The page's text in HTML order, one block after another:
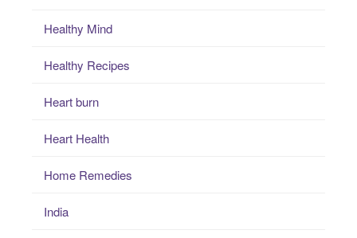
Healthy Mind
Healthy Recipes
Heart burn
Heart Health
Home Remedies
India